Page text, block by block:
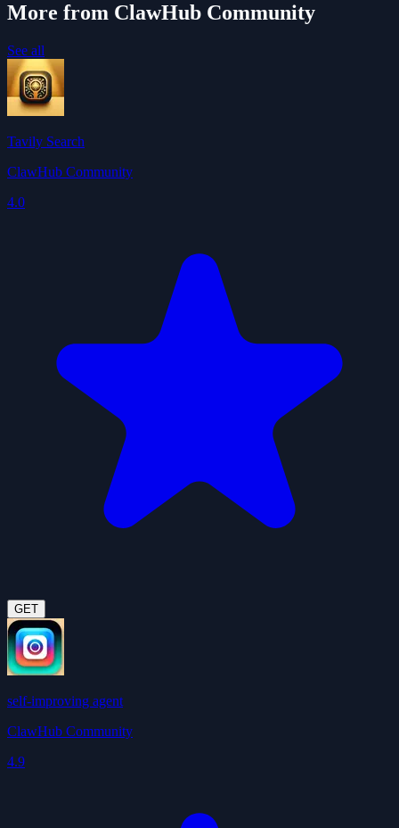
More from ClawHub Community
See all
Tavily Search
ClawHub Community
4.0
GET
self-improving agent
ClawHub Community
4.9